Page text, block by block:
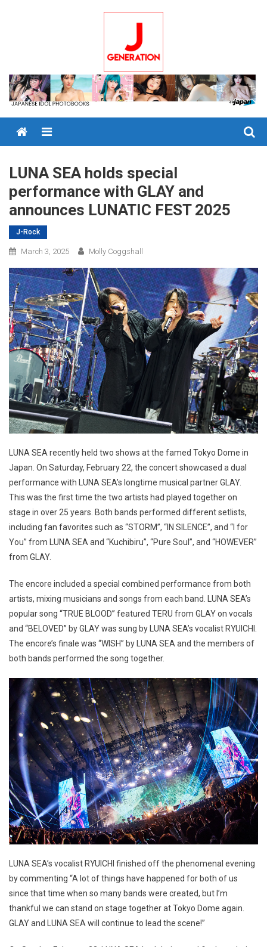
Menu
LUNA SEA holds special
performance with GLAY and
announces LUNATIC FEST 2025
J-Rock
March 3, 2025 Molly Coggshall
LUNA SEA recently held two shows at the famed Tokyo Dome in
Japan. On Saturday, February 22, the concert showcased a dual
performance with LUNA SEA’s longtime musical partner GLAY.
This was the first time the two artists had played together on
stage in over 25 years. Both bands performed different setlists,
including fan favorites such as “STORM”, “IN SILENCE”, and “I for
You” from LUNA SEA and “Kuchibiru”, “Pure Soul”, and “HOWEVER”
from GLAY.
The encore included a special combined performance from both
artists, mixing musicians and songs from each band. LUNA SEA’s
popular song “TRUE BLOOD” featured TERU from GLAY on vocals
and “BELOVED” by GLAY was sung by LUNA SEA’s vocalist RYUICHI.
The encore’s finale was “WISH” by LUNA SEA and the members of
both bands performed the song together.
LUNA SEA’s vocalist RYUICHI finished off the phenomenal evening
by commenting “A lot of things have happened for both of us
since that time when so many bands were created, but I’m
thankful we can stand on stage together at Tokyo Dome again.
GLAY and LUNA SEA will continue to lead the scene!”